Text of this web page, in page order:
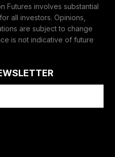
Futures involves substantial
all investors. Opinions,
are subject to change
is not indicative of future